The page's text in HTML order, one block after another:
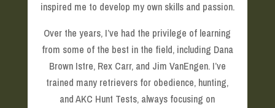
inspired me to develop my own skills and passion.
Over the years, I’ve had the privilege of learning
from some of the best in the field, including Dana
Brown Istre, Rex Carr, and Jim VanEngen. I’ve
trained many retrievers for obedience, hunting,
and AKC Hunt Tests, always focusing on